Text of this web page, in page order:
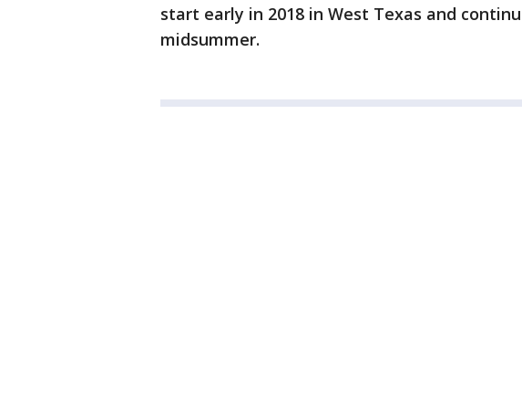
start early in 2018 in West Texas and
midsummer.